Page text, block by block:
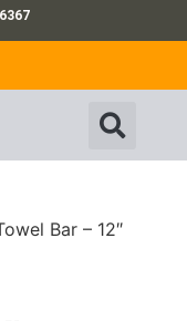
Bar – 12″